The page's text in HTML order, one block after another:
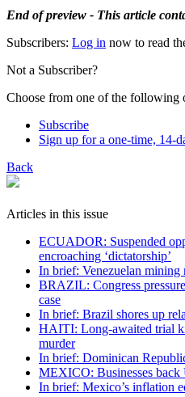
End of preview - This article
Subscribers: Log in now to read
Not a Subscriber?
Choose from one of the following
Subscribe
Sign up for a one-time, 14-
Back
Articles in this issue
ECUADOR: Suspended
encroaching ‘dictatorship’
In brief: Venezuelan mining
BRAZIL: Congress
case
In brief: Brazil shores up
HAITI: Long-awaited trial
murder
In brief: Dominican
MEXICO: Businesses
In brief: Mexico’s inflation